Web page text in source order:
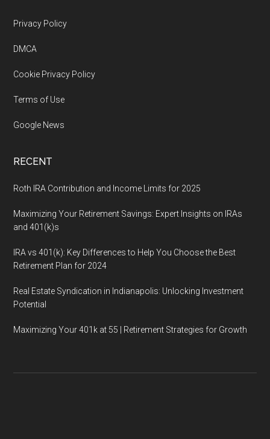
Footer
Privacy Policy
DMCA
Cookie Privacy Policy
Terms of Use
Google News
RECENT
Roth IRA Contribution and Income Limits for 2025
Maximizing Your Retirement Savings: Expert Insights on IRAs
and 401(k)s
IRA vs 401(k): Key Differences to Help You Choose the Best
Retirement Plan for 2024
Real Estate Syndication in Indianapolis: Unlocking Investment
Potential
Maximizing Your 401k at 55 | Retirement Strategies for Growth